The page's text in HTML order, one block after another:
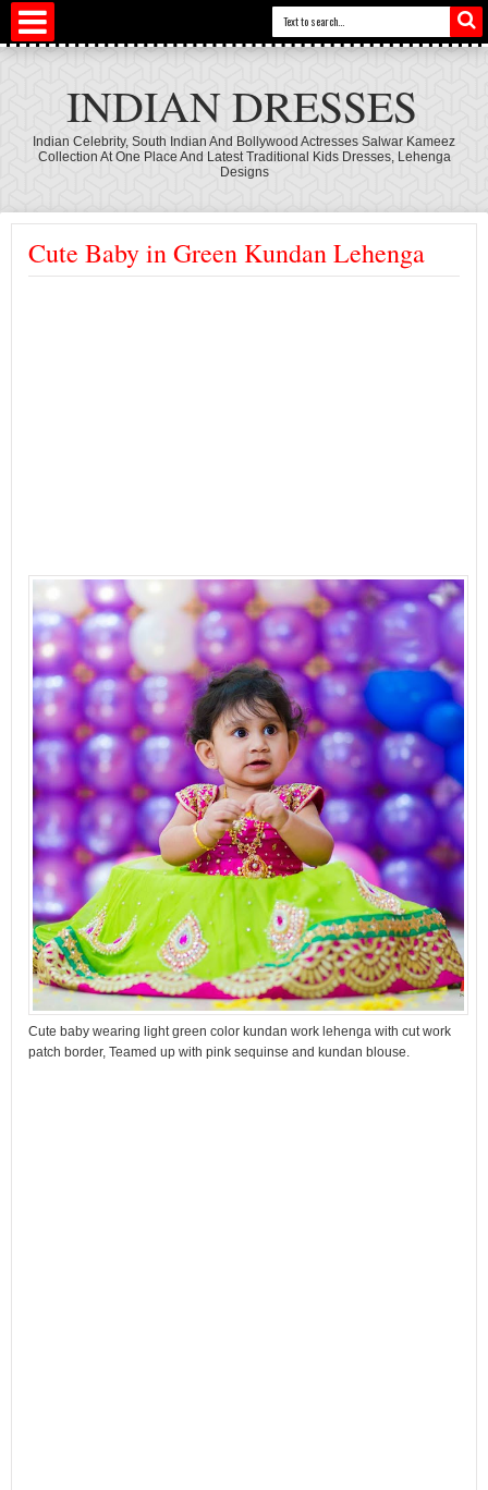
INDIAN DRESSES
Indian Celebrity, South Indian And Bollywood Actresses Salwar Kameez
Collection At One Place And Latest Traditional Kids Dresses, Lehenga
Designs
Cute Baby in Green Kundan Lehenga
Cute baby wearing light green color kundan work lehenga with cut work
patch border, Teamed up with pink sequinse and kundan blouse.